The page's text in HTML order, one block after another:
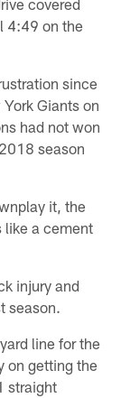
covered
4:49 on the
since
Giants on
had not won
season
it, the
like a cement
injury and
season.
line for the
on getting the
straight